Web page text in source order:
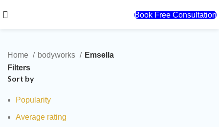
Book Free Consultation
Home bodyworks
Emsella
Filters
Sort by
Popularity
Average rating